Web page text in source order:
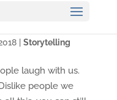
| Storytelling
laugh with us.
people we